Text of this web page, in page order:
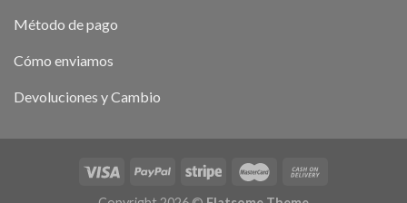
Método de pago
Cómo enviamos
Devoluciones y Cambio